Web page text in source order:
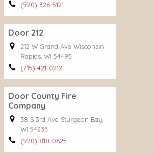
(920) 326-5121
Door 212
212 W Grand Ave Wisconsin
Rapids, WI 54495
(715) 421-0212
Door County Fire
Company
38 S 3rd Ave Sturgeon Bay,
WI 54235
(920) 818-0625